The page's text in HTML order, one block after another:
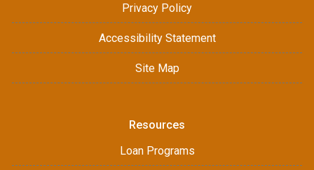
Privacy Policy
Accessibility Statement
Site Map
Resources
Loan Programs